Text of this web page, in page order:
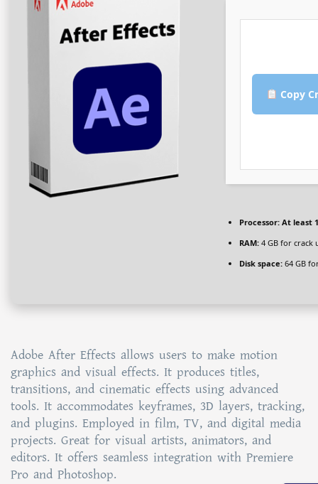
Copy
Processor: At least
RAM: 4 GB for crack
Disk space: 64 GB
Adobe After Effects allows users to make motion
graphics and visual effects. It produces titles,
transitions, and cinematic effects using advanced
tools. It accommodates keyframes, 3D layers, tracking,
and plugins. Employed in film, TV, and digital media
projects. Great for visual artists, animators, and
editors. It offers seamless integration with Premiere
Pro and Photoshop.